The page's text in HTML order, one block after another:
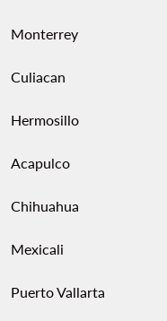
Monterrey
Culiacan
Hermosillo
Acapulco
Chihuahua
Mexicali
Puerto Vallarta